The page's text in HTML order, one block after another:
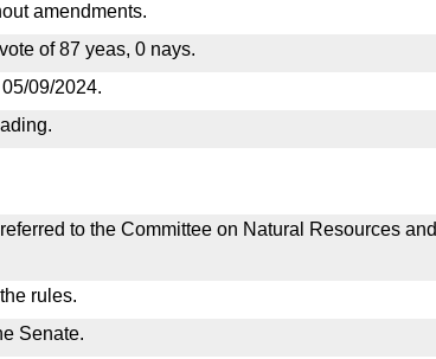
amendments.
of 87 yeas, 0 nays.
09/2024.
to the Committee on Natural Resources and
rules.
Senate.